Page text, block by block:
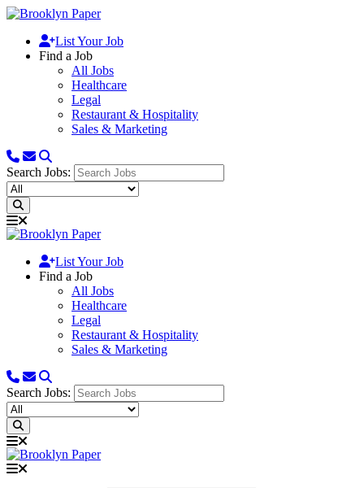
List Your Job
Find a Job
All Jobs
Healthcare
Legal
Restaurant & Hospitality
Sales & Marketing
Search Jobs:
List Your Job
Find a Job
All Jobs
Healthcare
Legal
Restaurant & Hospitality
Sales & Marketing
Search Jobs: